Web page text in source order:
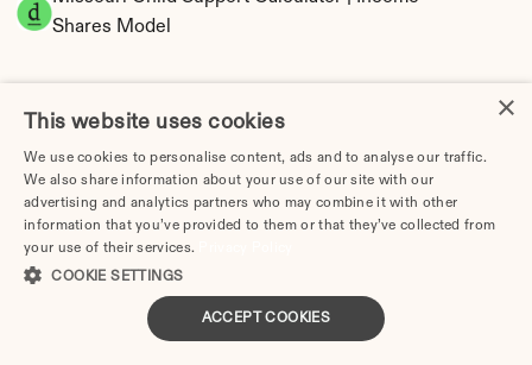
Shares Model
Distribution Calculator
×
This website uses cookies
We use cookies to personalise content, ads and to analyse our traffic.
We also share information about your use of our site with our
advertising and analytics partners who may combine it with other
information that you’ve provided to them or that they’ve collected from
your use of their services.
COOKIE SETTINGS
ACCEPT COOKIES